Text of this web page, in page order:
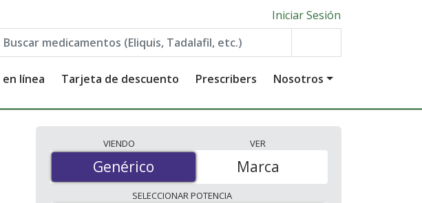
Iniciar Sesión
en línea Tarjeta de descuento Prescribers Nosotros
VIENDO
Genérico
Genérico
VER
Marca
SELECCIONARPOTENCIA